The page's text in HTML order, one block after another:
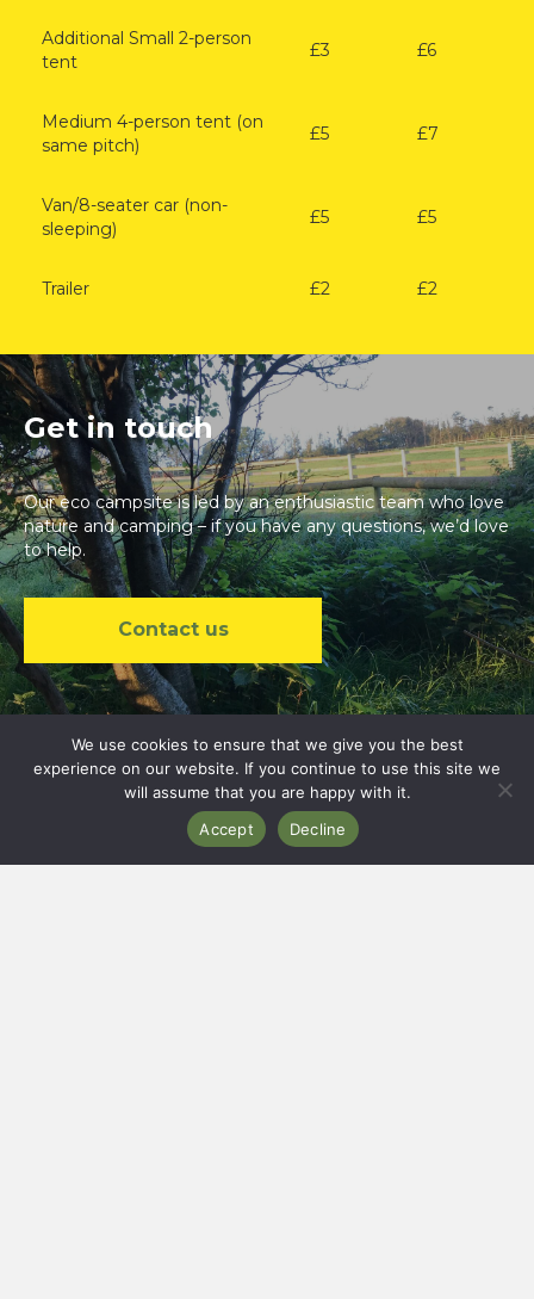
Additional Small 2-person
tent
£3 £6
Medium 4-person tent (on
same pitch)
£5 £7
Van/8-seater car (non-
sleeping)
£5 £5
Trailer £2 £2
Get in touch
Our eco campsite is led by an enthusiastic team who love
nature and camping – if you have any questions, we’d love
to help.
Contact us
CERENETY
We use cookies to ensure that we give you the best
experience on our website. If you continue to use this site we
will assume that you are happy with it.
Accept
Decline